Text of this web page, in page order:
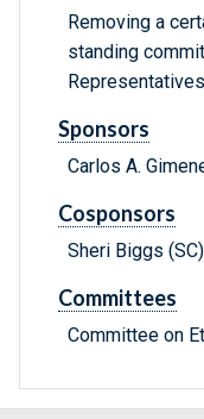
Removing a
standing
Sponsors
Carlos A.
Cosponsors
Sheri Biggs (SC)
Committees
Committee on